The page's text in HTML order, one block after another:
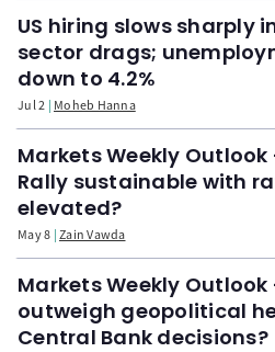
US hiring slows sharply
sector drags;
down to 4.2%
Jul 2 Moheb Hanna
Markets Weekly
Rally sustainable with
elevated?
May 8 Zain Vawda
Markets Weekly
outweigh geopolitical
Central Bank decisions?